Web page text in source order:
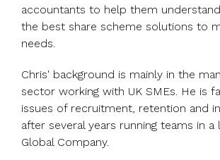
accountants to help them
the best share scheme solutions to
needs.
Chris' background is mainly in the
sector working with UK SMEs. He is
issues of recruitment, retention and
after several years running teams in a
Global Company.